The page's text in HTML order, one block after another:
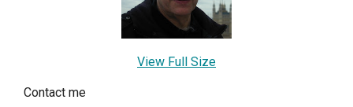
View Full Size
Contact me